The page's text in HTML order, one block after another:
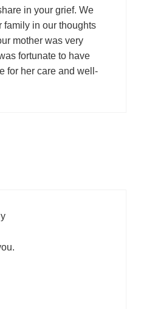
in your grief. We
family in our thoughts
mother was very
fortunate to have
for her care and well-